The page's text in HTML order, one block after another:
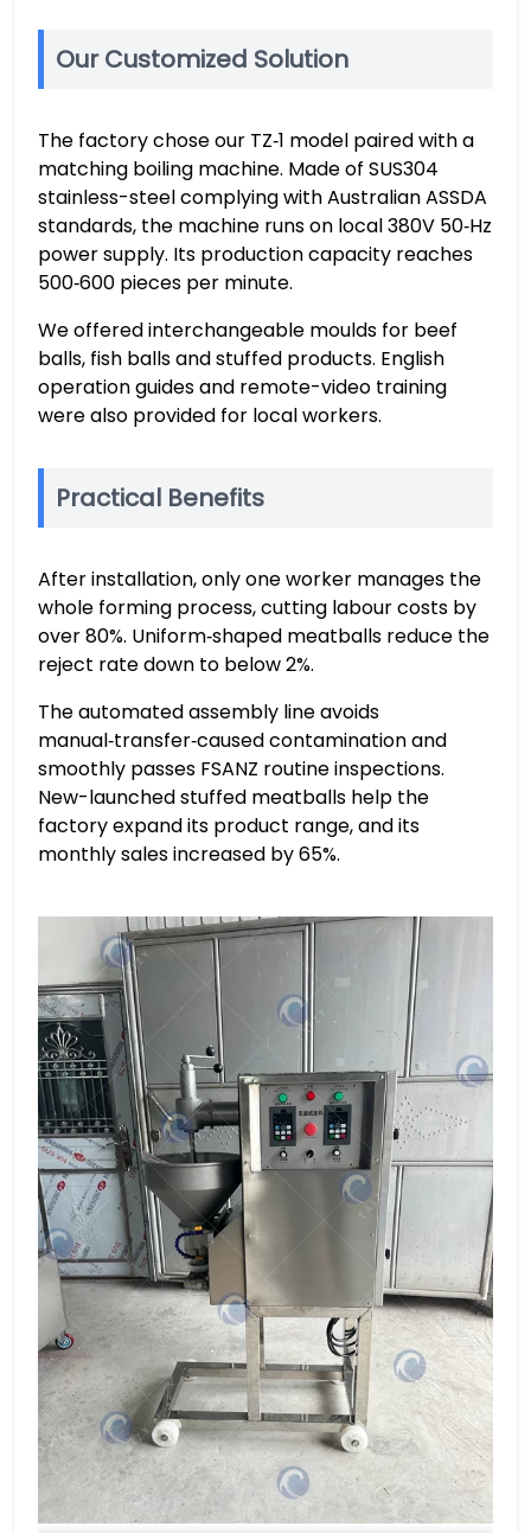
Our Customized Solution
The factory chose our TZ‑1 model paired with a
matching boiling machine. Made of SUS304
stainless-steel complying with Australian ASSDA
standards, the machine runs on local 380V 50‑Hz
power supply. Its production capacity reaches
500‑600 pieces per minute.
We offered interchangeable moulds for beef
balls, fish balls and stuffed products. English
operation guides and remote-video training
were also provided for local workers.
Practical Benefits
After installation, only one worker manages the
whole forming process, cutting labour costs by
over 80%. Uniform‑shaped meatballs reduce the
reject rate down to below 2%.
The automated assembly line avoids
manual‑transfer‑caused contamination and
smoothly passes FSANZ routine inspections.
New-launched stuffed meatballs help the
factory expand its product range, and its
monthly sales increased by 65%.